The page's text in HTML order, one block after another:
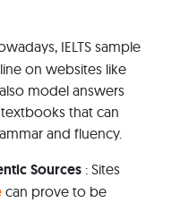
IELTS sample
on websites like
also model answers
that can
and fluency.
Sources : Sites
can prove to be